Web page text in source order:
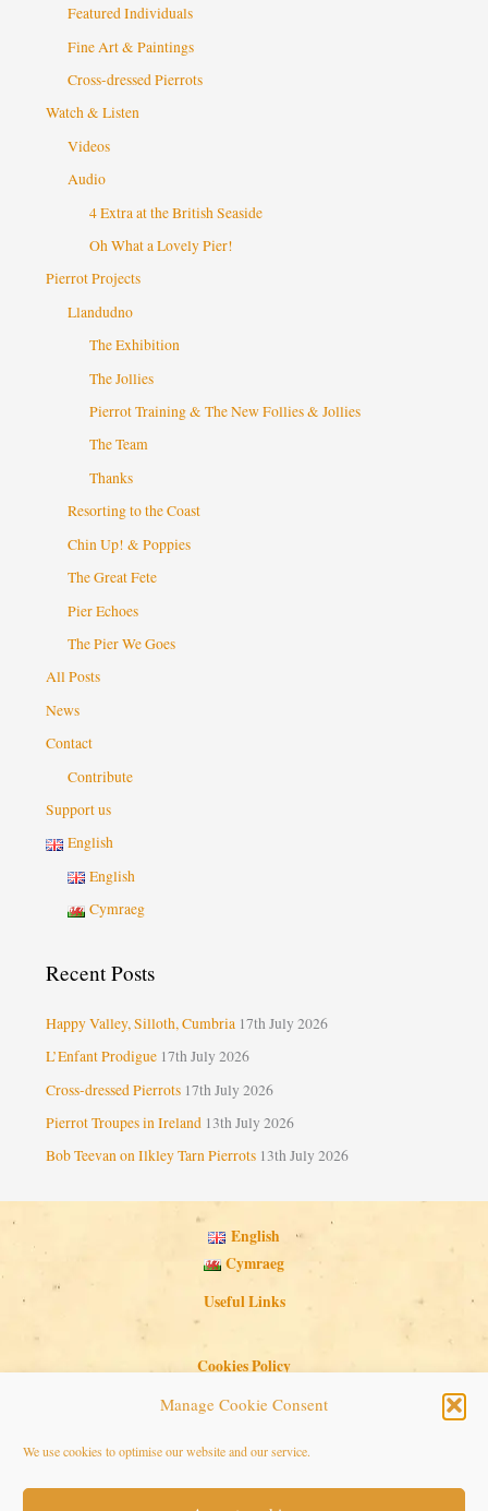
Manage Cookie Consent
We use cookies to optimise our website and our service.
Featured Individuals
Fine Art & Paintings
Cross-dressed Pierrots
Watch & Listen
Videos
Audio
4 Extra at the British Seaside
Oh What a Lovely Pier!
Pierrot Projects
Llandudno
The Exhibition
The Jollies
Pierrot Training & The New Follies & Jollies
The Team
Thanks
Resorting to the Coast
Chin Up! & Poppies
The Great Fete
Pier Echoes
The Pier We Goes
All Posts
News
Contact
Contribute
Support us
English
English
Cymraeg
Recent Posts
Happy Valley, Silloth, Cumbria 17th July 2026
L’Enfant Prodigue 17th July 2026
Cross-dressed Pierrots 17th July 2026
Pierrot Troupes in Ireland 13th July 2026
Bob Teevan on Ilkley Tarn Pierrots 13th July 2026
English
Cymraeg
Useful Links
Cookies Policy
Search
for: